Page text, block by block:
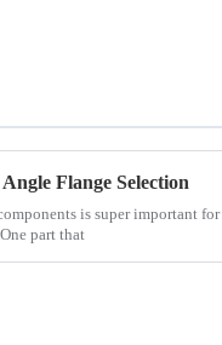
Flange Selection
is super important for
part that